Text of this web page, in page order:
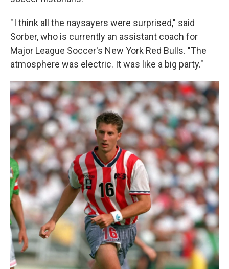
" I think all the naysayers were surprised," said
Sorber, who is currently an assistant coach for
Major League Soccer's New York Red Bulls. "The
atmosphere was electric. It was like a big party."